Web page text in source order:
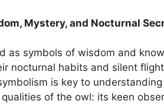
Mystery, and Nocturnal
as symbols of wisdom and
nocturnal habits and silent
is key to
of the owl: its keen